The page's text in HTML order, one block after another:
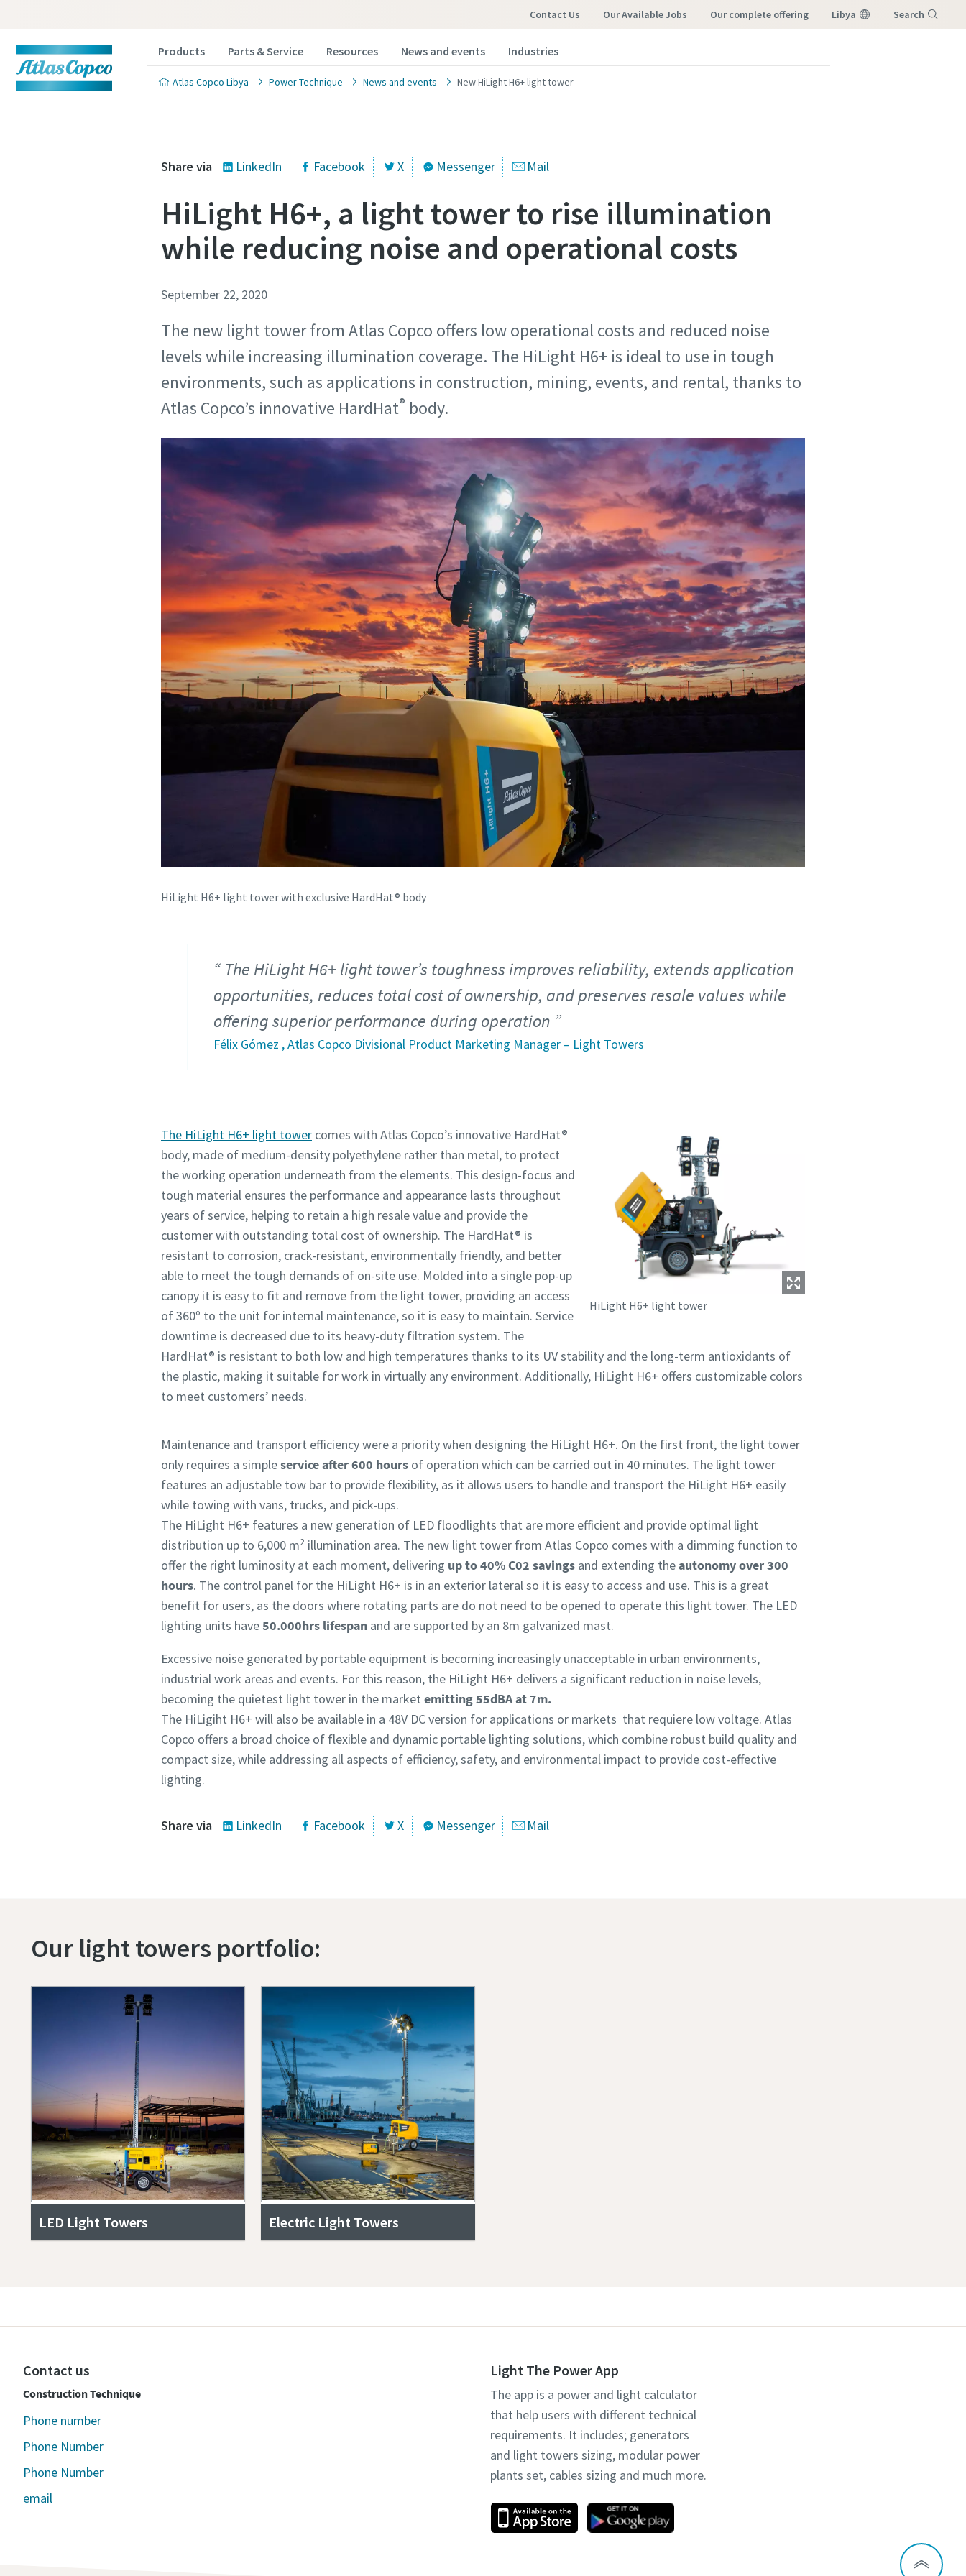
Contact Us Our Available Jobs our complete offering Libya Search
Products Parts & Service Resources News and events Industries
Atlas Copco Libya Power Technique News and events New HiLight H6+ light tower
Share via LinkedIn Facebook X Messenger Mail
HiLight H6+, a light tower to rise illumination
while reducing noise and operational costs
September 22, 2020
The new light tower from Atlas Copco offers low operational costs and reduced noise
levels while increasing illumination coverage. The HiLight H6+ is ideal to use in tough
environments, such as applications in construction, mining, events, and rental, thanks to
Atlas Copco’s innovative HardHat® body.
HiLight H6+ light tower with exclusive HardHat® body
The HiLight H6+ light tower’s toughness improves reliability, extends application
opportunities, reduces total cost of ownership, and preserves resale values while
offering superior performance during operation
Félix Gómez , Atlas Copco Divisional Product Marketing Manager – Light Towers
HiLight H6+ light tower
The HiLight H6+ light tower comes with Atlas Copco’s innovative HardHat®
body, made of medium-density polyethylene rather than metal, to protect
the working operation underneath from the elements. This design-focus and
tough material ensures the performance and appearance lasts throughout
years of service, helping to retain a high resale value and provide the
customer with outstanding total cost of ownership. The HardHat® is
resistant to corrosion, crack-resistant, environmentally friendly, and better
able to meet the tough demands of on-site use. Molded into a single pop-up
canopy it is easy to fit and remove from the light tower, providing an access
of 360º to the unit for internal maintenance, so it is easy to maintain. Service
downtime is decreased due to its heavy-duty filtration system. The
HardHat® is resistant to both low and high temperatures thanks to its UV stability and the long-term antioxidants of
the plastic, making it suitable for work in virtually any environment. Additionally, HiLight H6+ offers customizable colors
to meet customers’ needs.
Maintenance and transport efficiency were a priority when designing the HiLight H6+. On the first front, the light tower
only requires a simpleservice after 600 hours of operation which can be carried out in 40 minutes. The light tower
features an adjustable tow bar to provide flexibility, as it allows users to handle and transport the HiLight H6+ easily
while towing with vans, trucks, and pick-ups.
The HiLight H6+ features a new generation of LED floodlights that are more efficient and provide optimal light
distribution up to 6,000 m2 illumination area. The new light tower from Atlas Copco comes with a dimming function to
offer the right luminosity at each moment, delivering up to 40% C02 savings and extending theautonomy over 300
hours. The control panel for the HiLight H6+ is in an exterior lateral so it is easy to access and use. This is a great
benefit for users, as the doors where rotating parts are do not need to be opened to operate this light tower. The LED
lighting units have50.000hrs lifespan and are supported by an 8m galvanized mast.
Excessive noise generated by portable equipment is becoming increasingly unacceptable in urban environments,
industrial work areas and events. For this reason, the HiLight H6+ delivers a significant reduction in noise levels,
becoming the quietest light tower in the market emitting 55dBA at 7m.
The HiLigiht H6+ will also be available in a 48V DC version for applications or markets that requiere low voltage. Atlas
Copco offers a broad choice of flexible and dynamic portable lighting solutions, which combine robust build quality and
compact size, while addressing all aspects of efficiency, safety, and environmental impact to provide cost-effective
lighting.
Share via LinkedIn Facebook X Messenger Mail
Our light towers portfolio:
LED Light Towers Electric Light Towers
Contact us
Construction Technique
Phone number
Phone Number
Phone Number
email
Light The Power App
The app is a power and light calculator
that help users with different technical
requirements. It includes; generators
and light towers sizing, modular power
plants set, cables sizing and much more.